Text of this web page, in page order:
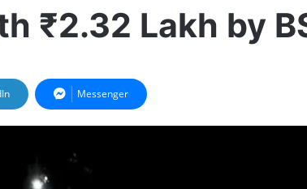
₹2.32 Lakh by
Messenger